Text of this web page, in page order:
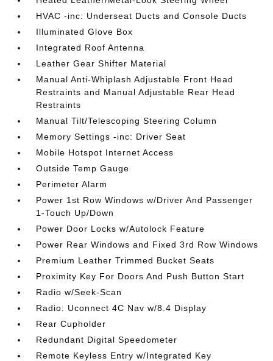
HVAC -inc: Underseat Ducts and Console Ducts
Illuminated Glove Box
Integrated Roof Antenna
Leather Gear Shifter Material
Manual Anti-Whiplash Adjustable Front Head
Restraints and Manual Adjustable Rear Head
Restraints
Manual Tilt/Telescoping Steering Column
Memory Settings -inc: Driver Seat
Mobile Hotspot Internet Access
Outside Temp Gauge
Perimeter Alarm
Power 1st Row Windows w/Driver And Passenger
1-Touch Up/Down
Power Door Locks w/Autolock Feature
Power Rear Windows and Fixed 3rd Row Windows
Premium Leather Trimmed Bucket Seats
Proximity Key For Doors And Push Button Start
Radio w/Seek-Scan
Radio: Uconnect 4C Nav w/8.4 Display
Rear Cupholder
Redundant Digital Speedometer
Remote Keyless Entry w/Integrated Key